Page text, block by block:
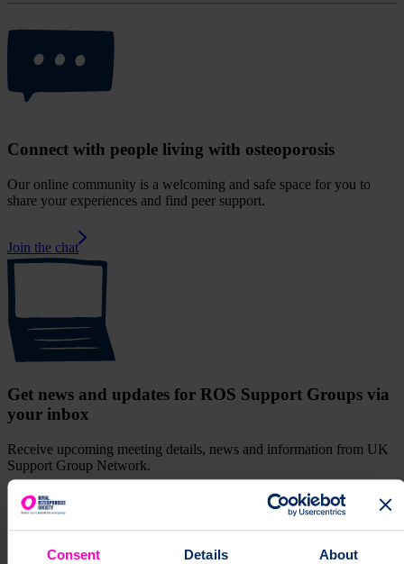
Consent Details About
Connect with people living with osteoporosis
Our online community is a welcoming and safe space for you to
share your experiences and find peer support.
Join the chat
Get news and updates for ROS Support Groups via
your inbox
Receive upcoming meeting details, news and information from UK
Support Group Network.
Sign up for our monthly newsletter
supportGroup Join the Stockport support group and meet other
events, face-to-face and online.
Support Group ["support